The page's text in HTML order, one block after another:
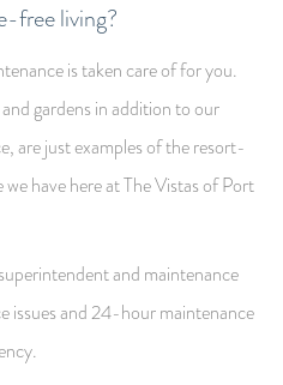
free living?
is taken care of for you.
gardens in addition to our
are just examples of the resort-
have here at The Vistas of Port
and maintenance
issues and 24-hour maintenance